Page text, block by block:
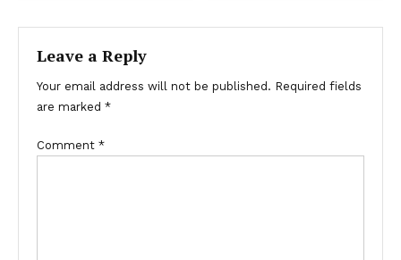
navigation
Leave a Reply
Your email address will not be published. Required fields
are marked *
Comment *